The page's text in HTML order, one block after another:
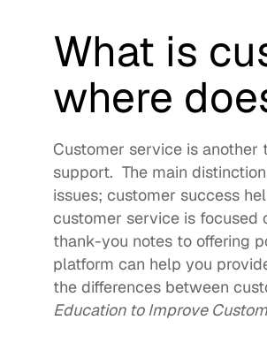
What is
where
Customer service is another
support.  The main
issues; customer success
customer service is focused
thank-you notes to offering
platform can help you
the differences between
Education to Improve